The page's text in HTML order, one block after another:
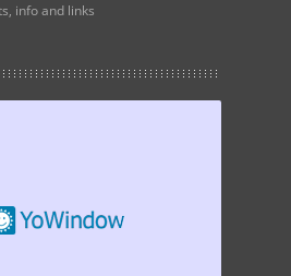
info and links